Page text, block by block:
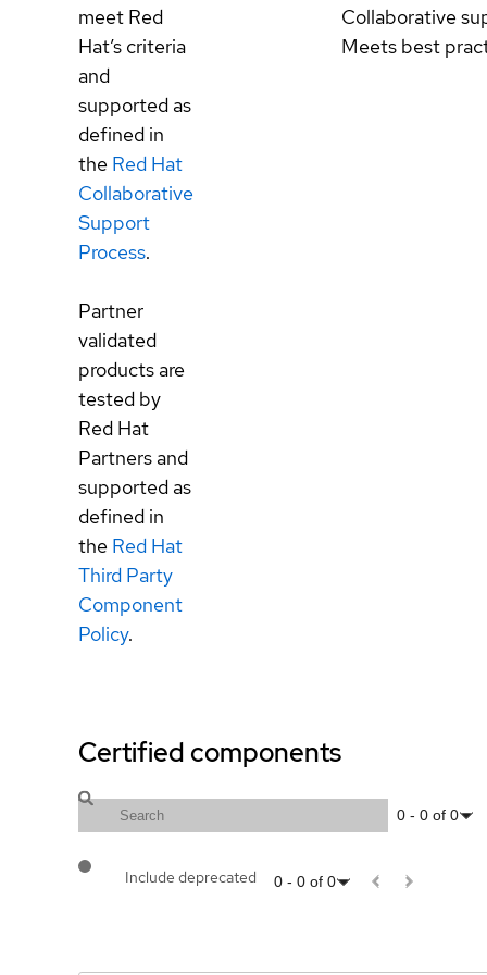
meet Red
Hat’s criteria
and
supported as
defined in
the Red Hat
Collaborative
Support
Process.
Partner
validated
products are
tested by
Red Hat
Partners and
supported as
defined in
the Red Hat
Third Party
Component
Policy.
Collaborative
Meets best
Certified components
0 - 0 of 0
Include deprecated 0 - 0 of 0